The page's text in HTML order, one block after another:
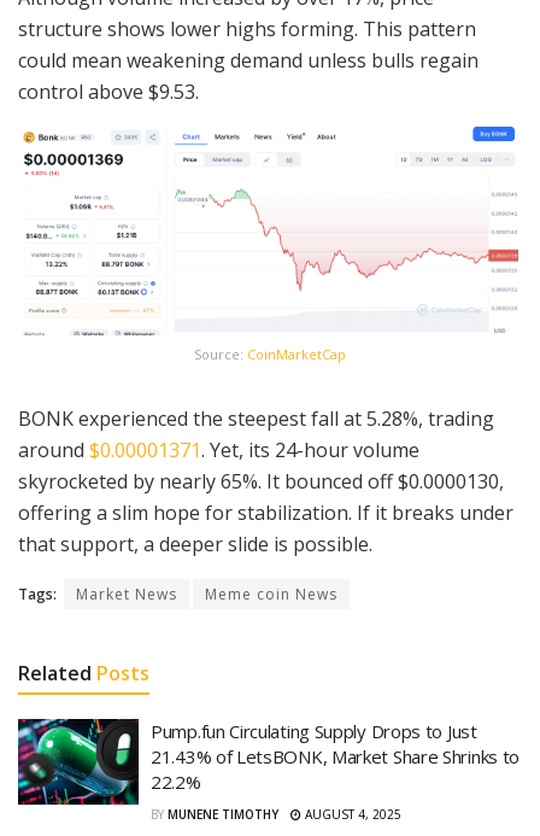
structure shows lower highs forming. This pattern
could mean weakening demand unless bulls regain
control above $9.53.
Source: CoinMarketCap
BONK experienced the steepest fall at 5.28%, trading
around $0.00001371. Yet, its 24-hour volume
skyrocketed by nearly 65%. It bounced off $0.0000130,
offering a slim hope for stabilization. If it breaks under
that support, a deeper slide is possible.
Tags: Market News Meme coin News
Related Posts
Pump.fun Circulating Supply Drops to Just
21.43% of LetsBONK, Market Share Shrinks to
22.2%
BY MUNENE TIMOTHY AUGUST 4, 2025